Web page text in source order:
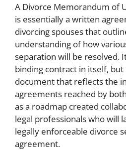
A Divorce Memorandum of
is essentially a written
divorcing spouses that
understanding of how
separation will be resolved.
binding contract in itself,
document that reflects the
agreements reached by
as a roadmap created
legal professionals who will
legally enforceable divorce
agreement.